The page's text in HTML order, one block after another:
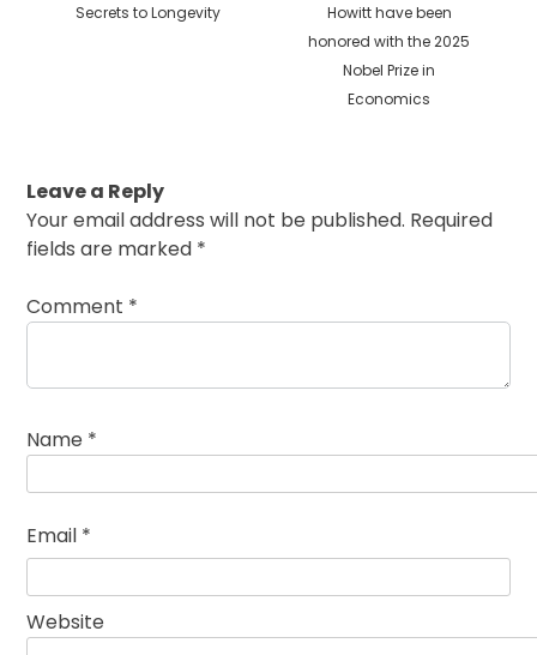
Secrets to Longevity
Howitt have been
honored with the 2025
Nobel Prize in
Economics
Leave a Reply
Your email address will not be published. Required
fields are marked *
Comment *
Name *
Email *
Website